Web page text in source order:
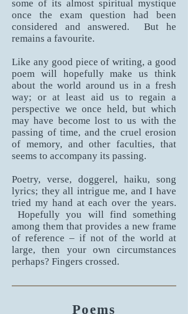
some of its almost spiritual mystique
once the exam question had been
considered and answered. But he
remains a favourite.
Like any good piece of writing, a good
poem will hopefully make us think
about the world around us in a fresh
way; or at least aid us to regain a
perspective we once held, but which
may have become lost to us with the
passing of time, and the cruel erosion
of memory, and other faculties, that
seems to accompany its passing.
Poetry, verse, doggerel, haiku, song
lyrics; they all intrigue me, and I have
tried my hand at each over the years.
Hopefully you will find something
among them that provides a new frame
of reference – if not of the world at
large, then your own circumstances
perhaps? Fingers crossed.
Poems